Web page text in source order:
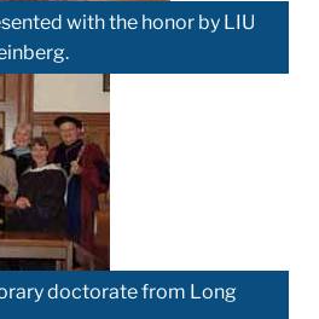
with the honor by LIU
doctorate from Long